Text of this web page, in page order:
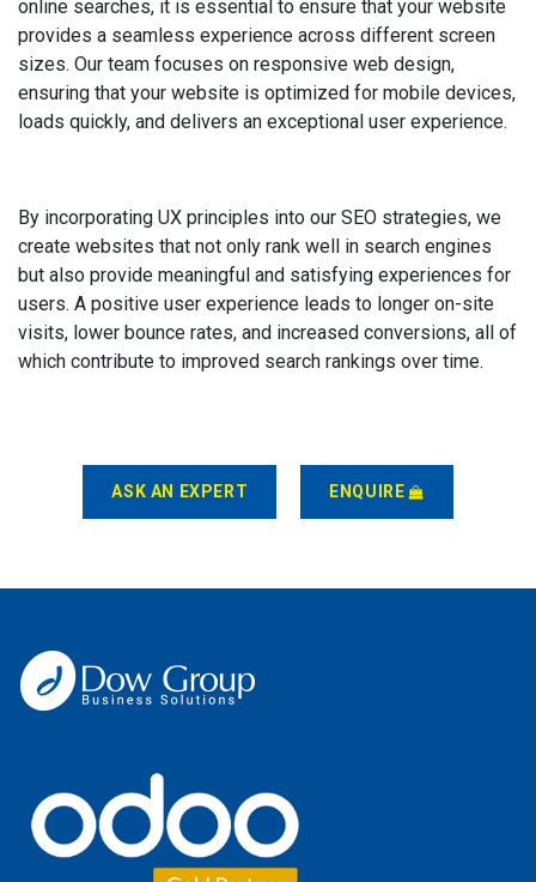
online searches, it is essential to ensure that your website
provides a seamless experience across different screen
sizes. Our team focuses on responsive web design,
ensuring that your website is optimized for mobile devices,
loads quickly, and delivers an exceptional user experience.
By incorporating UX principles into our SEO strategies, we
create websites that not only rank well in search engines
but also provide meaningful and satisfying experiences for
users. A positive user experience leads to longer on-site
visits, lower bounce rates, and increased conversions, all of
which contribute to improved search rankings over time.
ASK AN EXPERT ENQUIRE